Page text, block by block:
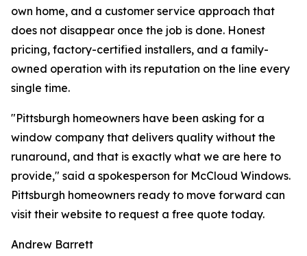
own home, and a customer service approach that
does not disappear once the job is done. Honest
pricing, factory-certified installers, and a family-
owned operation with its reputation on the line every
single time.
"Pittsburgh homeowners have been asking for a
window company that delivers quality without the
runaround, and that is exactly what we are here to
provide," said a spokesperson for McCloud Windows.
Pittsburgh homeowners ready to move forward can
visit their website to request a free quote today.
Andrew Barrett